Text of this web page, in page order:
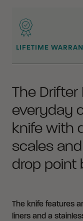
WHY BUY
LIFETIME
The Drifter
everyday
knife with
scales
drop point
The knife features
liners and a